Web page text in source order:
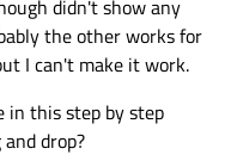
didn't show any
the other works for
I can't make it work.
in this step by step
drop?